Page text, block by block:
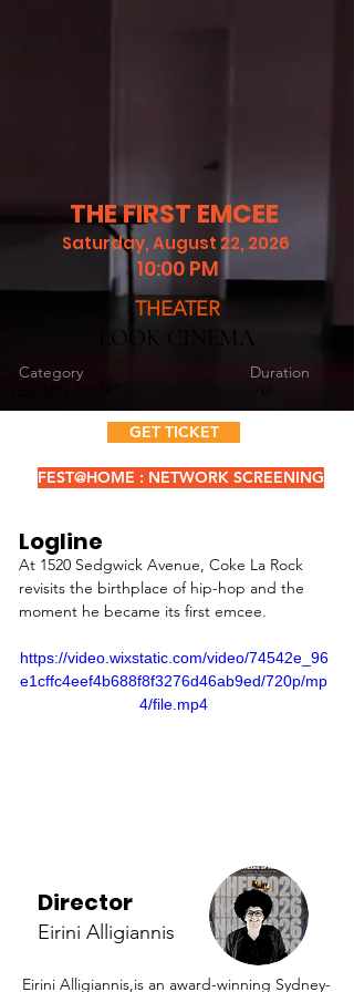
THE FIRST EMCEE
Saturday, August 22, 2026
10:00 PM
THEATER
LOOK CINEMA
Category Duration
GET TICKET
At 1520 Sedgwick Avenue, Coke La Rock
revisits the birthplace of hip-hop and the
moment he became its first emcee.
https://video.wixstatic.com/video/74542e_96
e1cffc4eef4b688f8f3276d46ab9ed/720p/mp
4/file.mp4
Director
Eirini Alligiannis
Eirini Alligiannis,is an award-winning Sydney-
FEST@HOME : NETWORK SCREENING
Logline